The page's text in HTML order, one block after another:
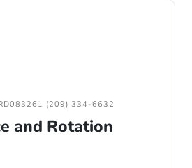
(209) 334-6632
and Rotation